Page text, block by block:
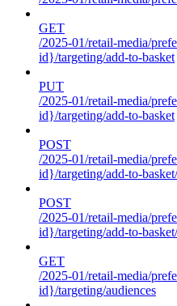
GET
/2025-01/retail-media/
id}/targeting/add-to-basket
PUT
/2025-01/retail-media/
id}/targeting/add-to-basket
POST
/2025-01/retail-media/
id}/targeting/add-to-
POST
/2025-01/retail-media/
id}/targeting/add-to-
GET
/2025-01/retail-media/
id}/targeting/audiences